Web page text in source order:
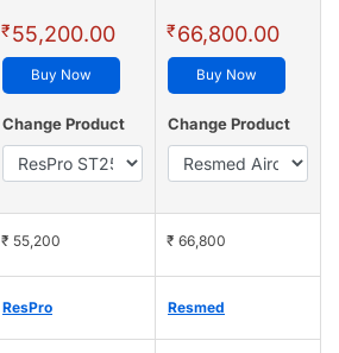
₹55,200.00
Buy Now
Change Product
₹66,800.00
Buy Now
Change Product
₹ 55,200 ₹ 66,800
ResPro Resmed